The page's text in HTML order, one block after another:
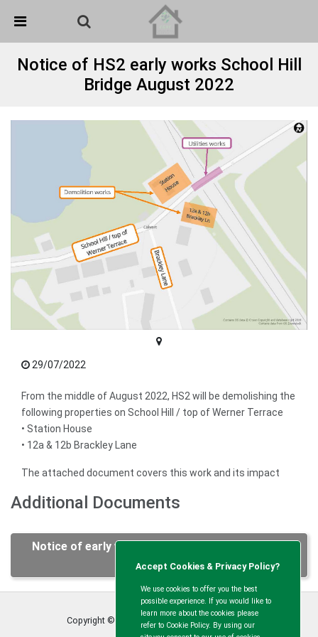
Detected no support in your browser for text to speech
widget
Notice of HS2 early works School Hill
Bridge August 2022
29/07/2022
From the middle of August 2022, HS2 will be demolishing the
following properties on School Hill / top of Werner Terrace
• Station House
• 12a & 12b Brackley Lane
The attached document covers this work and its impact
Additional Documents
Notice of early works School Hill Bridge August
2022.pdf
Copyright © Calvert Green Parish Council2026
Accept Cookies & Privacy Policy?
We use cookies to offer you the best
possible experience. If you would like to
learn more about the cookies please
refer to Cookie Policy. By using our